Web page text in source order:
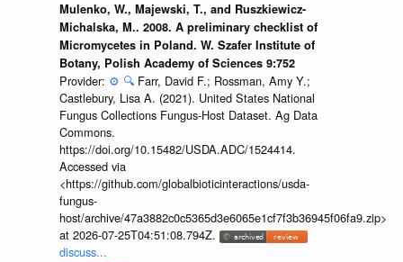
Mulenko, W., Majewski, T., and Ruszkiewicz-
Michalska, M.. 2008. A preliminary checklist of
Micromycetes in Poland. W. Szafer Institute of
Botany, Polish Academy of Sciences 9:752
Provider: ⚙️ 🔍 Farr, David F.; Rossman, Amy Y.;
Castlebury, Lisa A. (2021). United States National
Fungus Collections Fungus-Host Dataset. Ag Data
Commons.
https://doi.org/10.15482/USDA.ADC/1524414.
Accessed via
<https://github.com/globalbioticinteractions/usda-
fungus-
host/archive/47a3882c0c5365d3e6065e1cf7f3b36945f06fa9.zip>
at 2026-07-25T04:51:08.794Z.
discuss...